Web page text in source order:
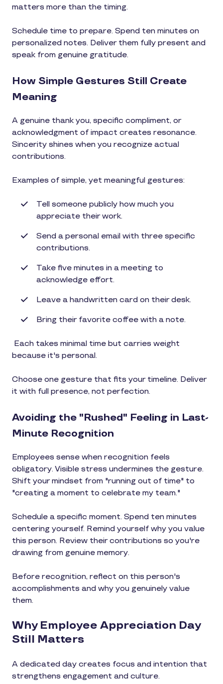
matters more than the timing.
Schedule time to prepare. Spend ten minutes on
personalized notes. Deliver them fully present and
speak from genuine gratitude.
How Simple Gestures Still Create
Meaning
A genuine thank you, specific compliment, or
acknowledgment of impact creates resonance.
Sincerity shines when you recognize actual
contributions.
Examples of simple, yet meaningful gestures:
Tell someone publicly how much you
appreciate their work.
Send a personal email with three specific
contributions.
Take five minutes in a meeting to
acknowledge effort.
Leave a handwritten card on their desk.
Bring their favorite coffee with a note.
Each takes minimal time but carries weight
because it's personal.
Choose one gesture that fits your timeline. Deliver
it with full presence, not perfection.
Avoiding the "Rushed" Feeling in Last-
Minute Recognition
Employees sense when recognition feels
obligatory. Visible stress undermines the gesture.
Shift your mindset from "running out of time" to
"creating a moment to celebrate my team."
Schedule a specific moment. Spend ten minutes
centering yourself. Remind yourself why you value
this person. Review their contributions so you're
drawing from genuine memory.
Before recognition, reflect on this person's
accomplishments and why you genuinely value
them.
Why Employee Appreciation Day
Still Matters
A dedicated day creates focus and intention that
strengthens engagement and culture.